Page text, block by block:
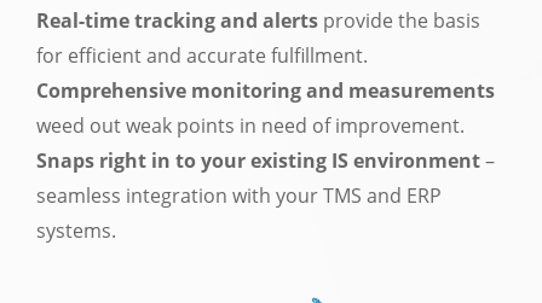
Real-time tracking and alerts provide the basis
for efficient and accurate fulfillment.
Comprehensive monitoring and measurements
weed out weak points in need of improvement.
Snaps right in to your existing IS environment–
seamless integration with your TMS and ERP
systems.